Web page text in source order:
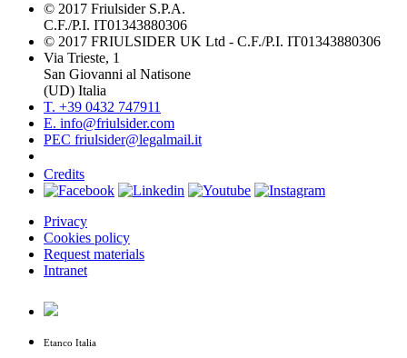
© 2017 Friulsider S.P.A.
C.F./P.I. IT01343880306
© 2017 FRIULSIDER UK Ltd - C.F./P.I. IT01343880306
Via Trieste, 1
San Giovanni al Natisone
(UD) Italia
T. +39 0432 747911
E. info@friulsider.com
PEC friulsider@legalmail.it
Credits
Privacy
Cookies policy
Request materials
Intranet
Etanco Italia